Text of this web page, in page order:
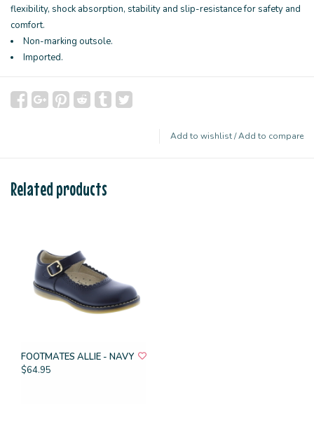
flexibility, shock absorption, stability and slip-resistance for safety and
comfort.
Non-marking outsole.
Imported.
Add to wishlist/Add to compare
Related products
FOOTMATES ALLIE - NAVY
$64.95